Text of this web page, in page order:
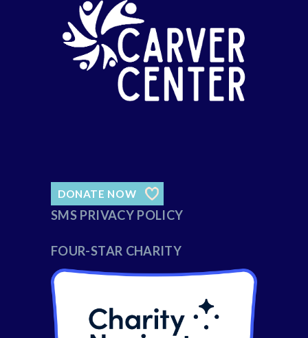
DONATE NOW
SMS PRIVACY POLICY
FOUR-STAR CHARITY